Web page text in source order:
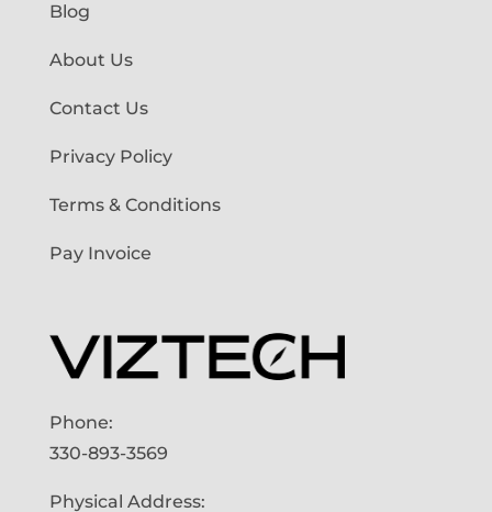
Blog
About Us
Contact Us
Privacy Policy
Terms & Conditions
Pay Invoice
Phone:
330-893-3569
Physical Address: